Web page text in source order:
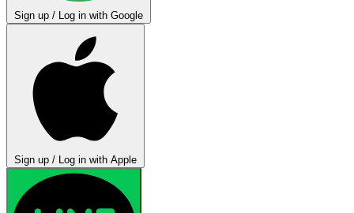
Sign up / Log in with Google
Sign up / Log in with Apple